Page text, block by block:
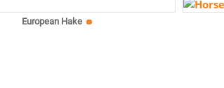
European Hake